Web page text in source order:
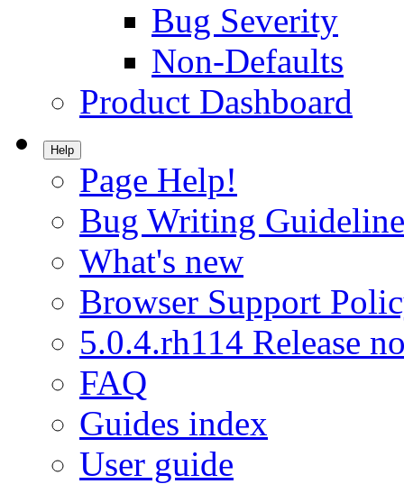
Bug Severity
Non-Defaults
Product Dashboard
Help
Page Help!
Bug Writing
What's new
Browser Support
5.0.4.rh114 Release
FAQ
Guides index
User guide